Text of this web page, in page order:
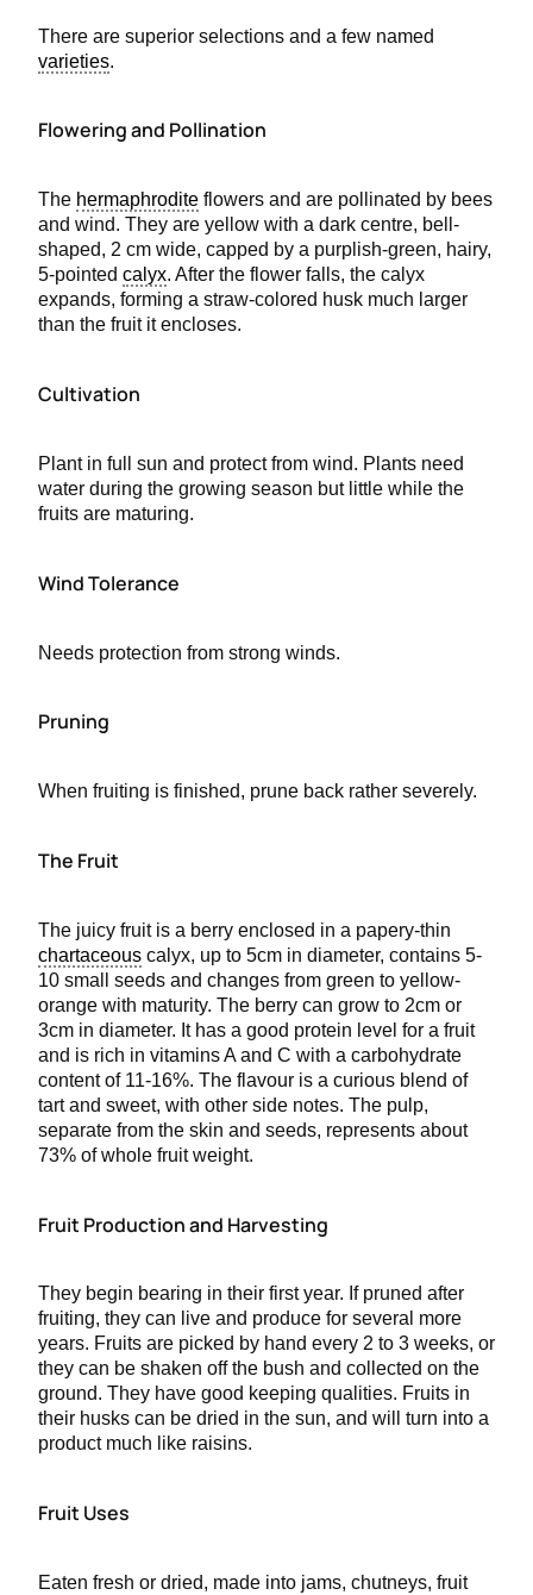
There are superior selections and a few named
varieties.
Flowering and Pollination
The hermaphrodite flowers and are pollinated by bees
and wind. They are yellow with a dark centre, bell-
shaped, 2 cm wide, capped by a purplish-green, hairy,
5-pointed calyx. After the flower falls, the calyx
expands, forming a straw-colored husk much larger
than the fruit it encloses.
Cultivation
Plant in full sun and protect from wind. Plants need
water during the growing season but little while the
fruits are maturing.
Wind Tolerance
Needs protection from strong winds.
Pruning
When fruiting is finished, prune back rather severely.
The Fruit
The juicy fruit is a berry enclosed in a papery-thin
chartaceous calyx, up to 5cm in diameter, contains 5-
10 small seeds and changes from green to yellow-
orange with maturity. The berry can grow to 2cm or
3cm in diameter. It has a good protein level for a fruit
and is rich in vitamins A and C with a carbohydrate
content of 11-16%. The flavour is a curious blend of
tart and sweet, with other side notes. The pulp,
separate from the skin and seeds, represents about
73% of whole fruit weight.
Fruit Production and Harvesting
They begin bearing in their first year. If pruned after
fruiting, they can live and produce for several more
years. Fruits are picked by hand every 2 to 3 weeks, or
they can be shaken off the bush and collected on the
ground. They have good keeping qualities. Fruits in
their husks can be dried in the sun, and will turn into a
product much like raisins.
Fruit Uses
Eaten fresh or dried, made into jams, chutneys, fruit